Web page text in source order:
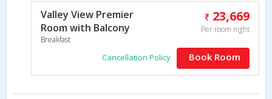
Valley View Premier
Room with Balcony
Breakfast
23,669
Per room night
Cancellation Policy Book Room